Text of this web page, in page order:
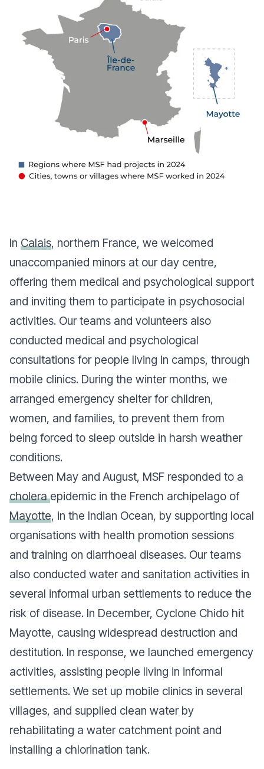
In Calais, northern France, we welcomed
unaccompanied minors at our day centre,
offering them medical and psychological support
and inviting them to participate in psychosocial
activities. Our teams and volunteers also
conducted medical and psychological
consultations for people living in camps, through
mobile clinics. During the winter months, we
arranged emergency shelter for children,
women, and families, to prevent them from
being forced to sleep outside in harsh weather
conditions.
Between May and August, MSF responded to a
choleraepidemic in the French archipelago of
Mayotte, in the Indian Ocean, by supporting local
organisations with health promotion sessions
and training on diarrhoeal diseases. Our teams
also conducted water and sanitation activities in
several informal urban settlements to reduce the
risk of disease. In December, Cyclone Chido hit
Mayotte, causing widespread destruction and
destitution. In response, we launched emergency
activities, assisting people living in informal
settlements. We set up mobile clinics in several
villages, and supplied clean water by
rehabilitating a water catchment point and
installing a chlorination tank.